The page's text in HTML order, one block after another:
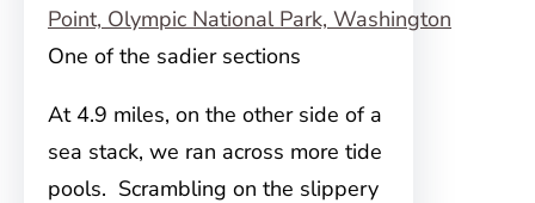
One of the sadier sections
At 4.9 miles, on the other side of a
sea stack, we ran across more tide
pools. Scrambling on the slippery